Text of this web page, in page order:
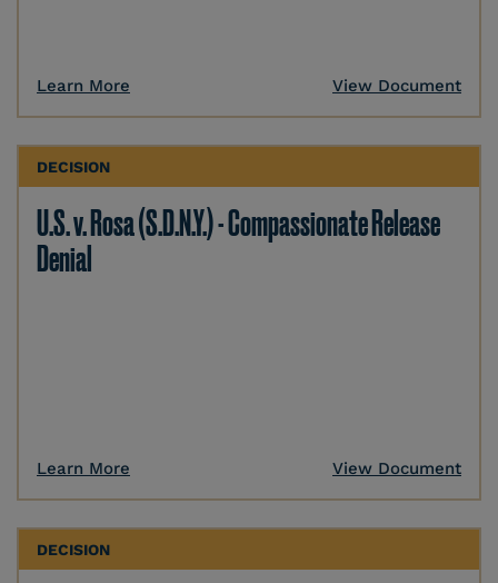
Learn More View Document
DECISION
U.S. v. Rosa (S.D.N.Y.) - Compassionate Release
Denial
Learn More View Document
DECISION